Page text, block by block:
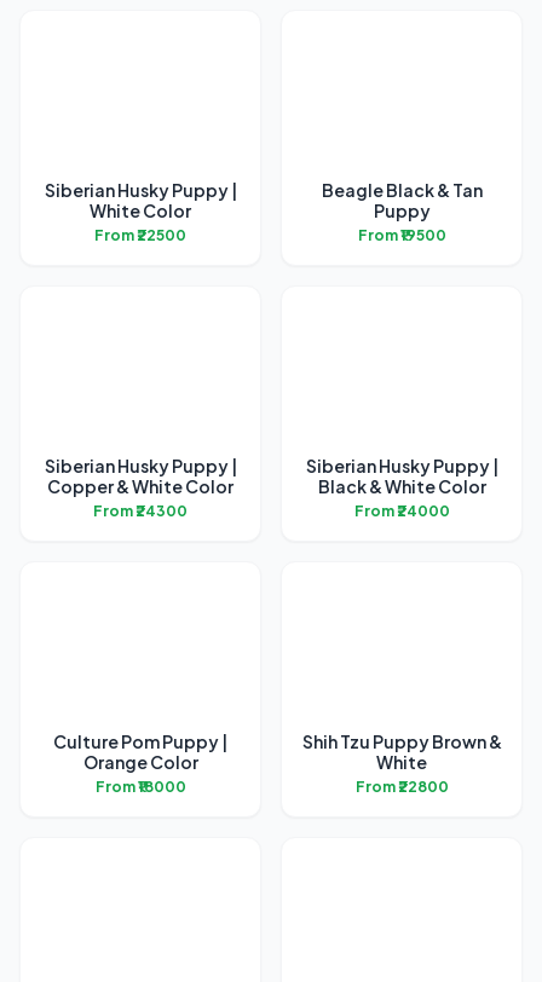
Siberian Husky Puppy |
White Color
From ₹22500
Beagle Black & Tan
Puppy
From ₹19500
Siberian Husky Puppy |
Copper & White Color
From ₹24300
Siberian Husky Puppy |
Black & White Color
From ₹24000
Culture Pom Puppy |
Orange Color
From ₹18000
Shih Tzu Puppy Brown &
White
From ₹22800